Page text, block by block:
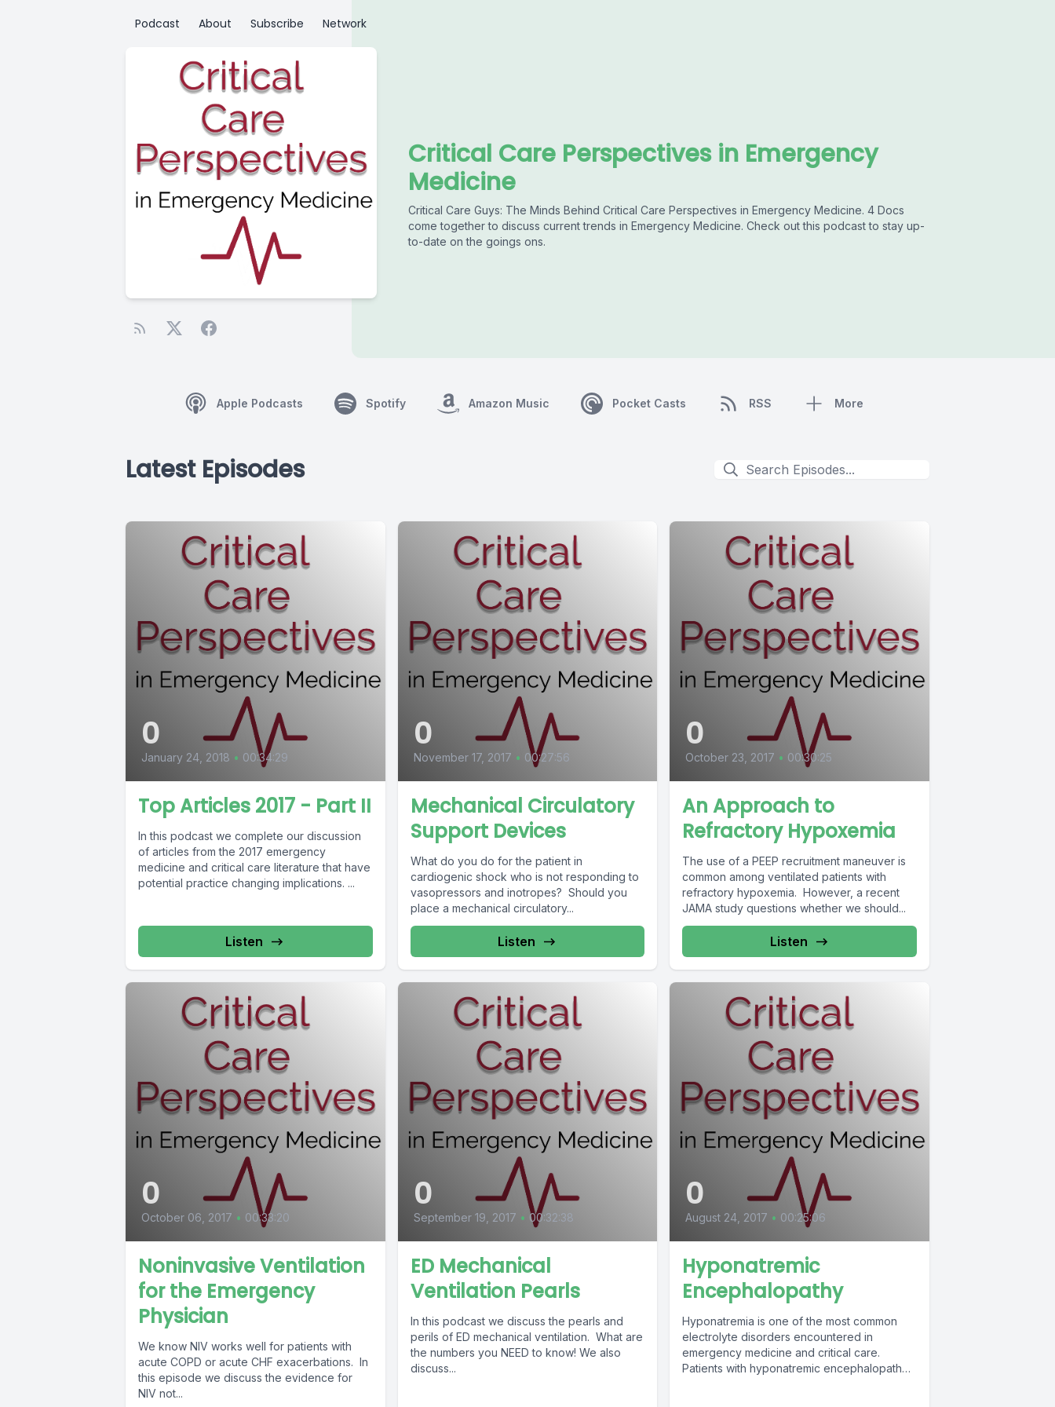
Podcast About Subscribe Network
Critical Care Perspectives in Emergency
Medicine
Critical Care Guys: The Minds Behind Critical Care Perspectives in Emergency Medicine. 4 Docs
come together to discuss current trends in Emergency Medicine. Check out this podcast to stay up-
to-date on the goings ons.
Apple Podcasts Spotify Amazon Music Pocket Casts RSS More
Latest Episodes
0
January 24, 2018 • 00:34:29
Top Articles 2017 - Part II
In this podcast we complete our discussion
of articles from the 2017 emergency
medicine and critical care literature that have
potential practice changing implications. ...
Listen
0
November 17, 2017 • 00:27:56
Mechanical Circulatory
Support Devices
What do you do for the patient in
cardiogenic shock who is not responding to
vasopressors and inotropes? Should you
place a mechanical circulatory...
Listen
0
October 23, 2017 • 00:30:25
An Approach to
Refractory Hypoxemia
The use of a PEEP recruitment maneuver is
common among ventilated patients with
refractory hypoxemia. However, a recent
JAMA study questions whether we should...
Listen
0
October 06, 2017 • 00:33:20
Noninvasive Ventilation
for the Emergency
Physician
We know NIV works well for patients with
acute COPD or acute CHF exacerbations. In
this episode we discuss the evidence for
NIV not...
0
September 19, 2017 • 00:32:38
ED Mechanical
Ventilation Pearls
In this podcast we discuss the pearls and
perils of ED mechanical ventilation. What are
the numbers you NEED to know! We also
discuss...
0
August 24, 2017 • 00:25:06
Hyponatremic
Encephalopathy
Hyponatremia is one of the most common
electrolyte disorders encountered in
emergency medicine and critical care.
Patients with hyponatremic encephalopathy